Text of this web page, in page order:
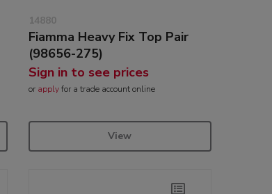
14880
Fiamma Heavy Fix Top Pair
(98656-275)
Sign in to see prices
or applyfor a trade account online
View